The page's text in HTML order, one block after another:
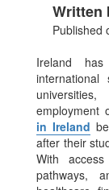
Written
Published
Ireland
employment
in Ireland
after their
With
pathways,